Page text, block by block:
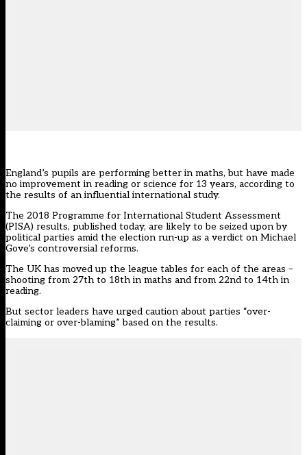
England’s pupils are performing better in maths, but have made
no improvement in reading or science for 13 years, according to
the results of an influential international study.
The 2018 Programme for International Student Assessment
(PISA) results, published today, are likely to be seized upon by
political parties amid the election run-up as a verdict on Michael
Gove’s controversial reforms.
The UK has moved up the league tables for each of the areas –
shooting from 27th to 18th in maths and from 22nd to 14th in
reading.
But sector leaders have urged caution about parties “over-
claiming or over-blaming” based on the results.